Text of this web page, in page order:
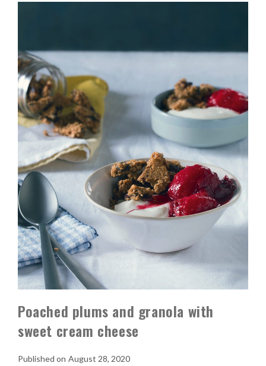
Poached plums and granola with
sweet cream cheese
August 28, 2020